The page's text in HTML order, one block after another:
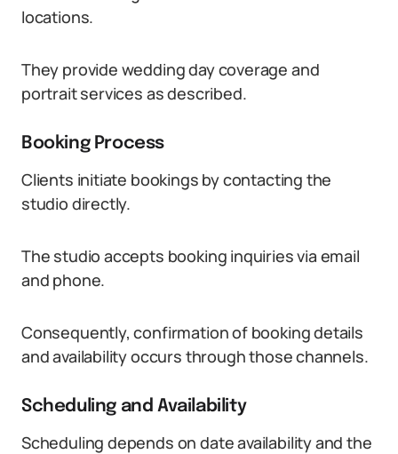
locations.
They provide wedding day coverage and
portrait services as described.
Booking Process
Clients initiate bookings by contacting the
studio directly.
The studio accepts booking inquiries via email
and phone.
Consequently, confirmation of booking details
and availability occurs through those channels.
Scheduling and Availability
Scheduling depends on date availability and the